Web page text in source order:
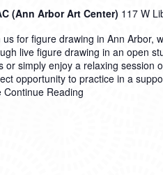
(Ann Arbor Art Center) 117 W
us for figure drawing in Ann Arbor,
live figure drawing in an open
or simply enjoy a relaxing session
opportunity to practice in a
Continue Reading